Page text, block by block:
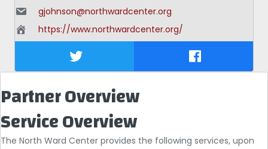
gjohnson@northwardcenter.org
https://www.northwardcenter.org/
Partner Overview
Service Overview
The North Ward Center provides the following services, upon